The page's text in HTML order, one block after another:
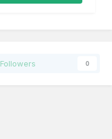
Followers 0